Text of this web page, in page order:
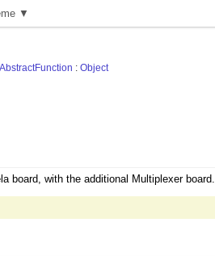
▼
AbstractFunction :Object
board, with the additional Multiplexer board.